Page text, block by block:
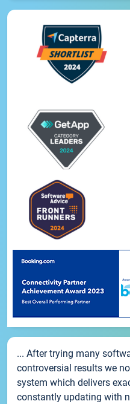
... After trying many
controversial results we
system which delivers
constantly updating with